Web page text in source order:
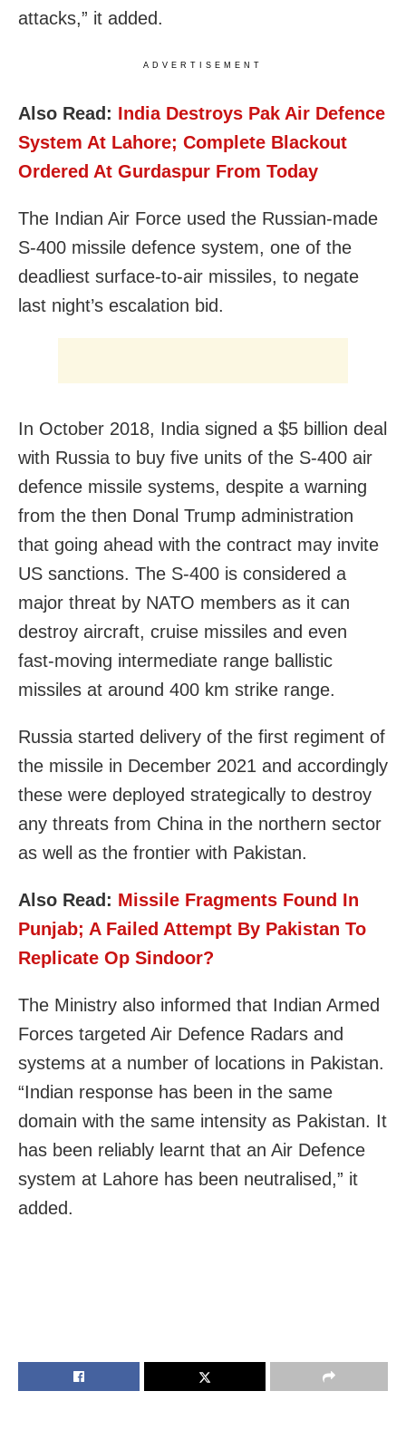
attacks,” it added.
ADVERTISEMENT
Also Read: India Destroys Pak Air Defence
System At Lahore; Complete Blackout
Ordered At Gurdaspur From Today
The Indian Air Force used the Russian-made
S-400 missile defence system, one of the
deadliest surface-to-air missiles, to negate
last night’s escalation bid.
In October 2018, India signed a $5 billion deal
with Russia to buy five units of the S-400 air
defence missile systems, despite a warning
from the then Donal Trump administration
that going ahead with the contract may invite
US sanctions. The S-400 is considered a
major threat by NATO members as it can
destroy aircraft, cruise missiles and even
fast-moving intermediate range ballistic
missiles at around 400 km strike range.
Russia started delivery of the first regiment of
the missile in December 2021 and accordingly
these were deployed strategically to destroy
any threats from China in the northern sector
as well as the frontier with Pakistan.
Also Read: Missile Fragments Found In
Punjab; A Failed Attempt By Pakistan To
Replicate Op Sindoor?
The Ministry also informed that Indian Armed
Forces targeted Air Defence Radars and
systems at a number of locations in Pakistan.
“Indian response has been in the same
domain with the same intensity as Pakistan. It
has been reliably learnt that an Air Defence
system at Lahore has been neutralised,” it
added.